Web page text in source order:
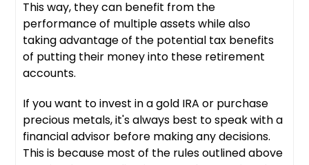
This way, they can benefit from the
performance of multiple assets while also
taking advantage of the potential tax benefits
of putting their money into these retirement
accounts.
If you want to invest in a gold IRA or purchase
precious metals, it's always best to speak with a
financial advisor before making any decisions.
This is because most of the rules outlined above